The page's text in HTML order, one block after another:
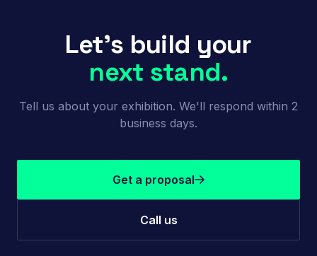
Let's build your
next stand.
Tell us about your exhibition. We'll respond within 2
business days.
Get a proposal
Call us